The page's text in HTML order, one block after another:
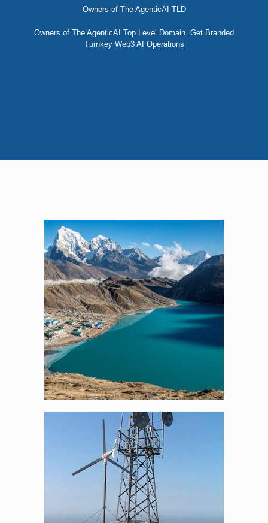
Owners of The AgenticAI TLD
Owners of The AgenticAI Top Level Domain. Get Branded
Turnkey Web3 AI Operations